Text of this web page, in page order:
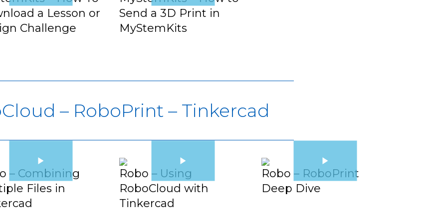
a Lesson or
Challenge
Send a 3D Print in
MyStemKits
– RoboPrint – Tinkercad
– Combining
Files in
Robo – Using
RoboCloud with
Tinkercad
Robo – RoboPrint
Deep Dive